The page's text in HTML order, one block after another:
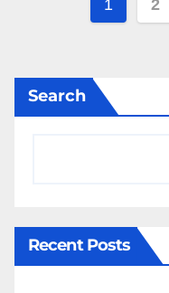
1 2
Search
Recent Posts